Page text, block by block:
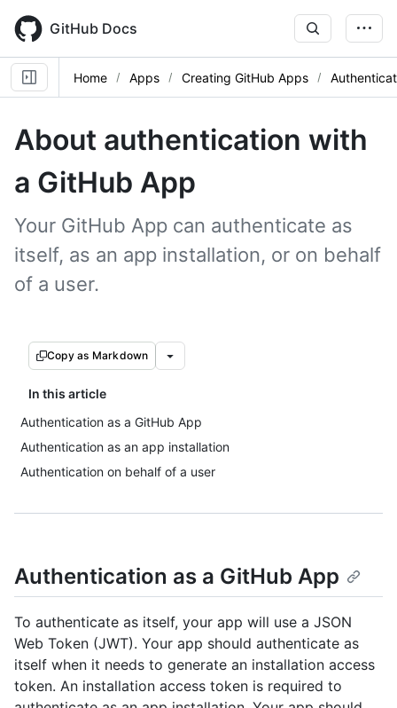
main
content
GitHub Docs
Home Apps Creating GitHub Apps
About authentication with
a GitHub App
Your GitHub App can authenticate as
itself, as an app installation, or on behalf
of a user.
Copy as Markdown
In this article
Authentication as a GitHub App
Authentication as an app installation
Authentication on behalf of a user
Authentication as a GitHub App
To authenticate as itself, your app will use a JSON
Web Token (JWT). Your app should authenticate as
itself when it needs to generate an installation access
token. An installation access token is required to